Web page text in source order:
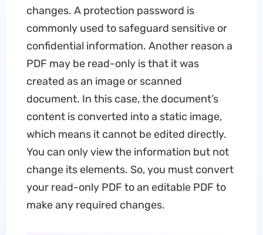
changes. A protection password is
commonly used to safeguard sensitive or
confidential information. Another reason a
PDF may be read-only is that it was
created as an image or scanned
document. In this case, the document’s
content is converted into a static image,
which means it cannot be edited directly.
You can only view the information but not
change its elements. So, you must convert
your read-only PDF to an editable PDF to
make any required changes.